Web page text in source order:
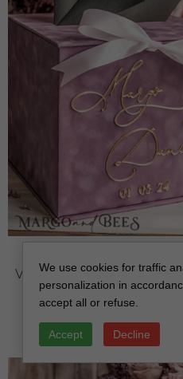
Velvet Classic wedding
box, Personalized
112.00 USD /
We use cookies for traffic
personalization in
accept all or refuse.
Accept Decline